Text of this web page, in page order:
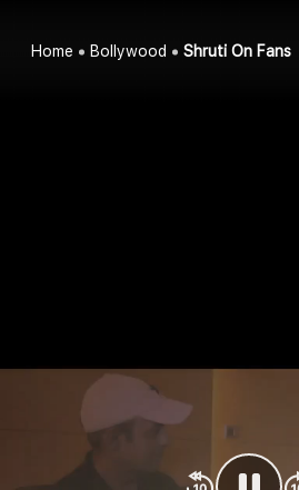
Home Bollywood Shruti On Fans